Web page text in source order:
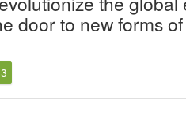
door to new forms